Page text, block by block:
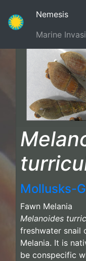
Nemesis
Marine
Mollusks-
Fawn Melania
Melanoides
freshwater snail
Melania. It is
be conspecific